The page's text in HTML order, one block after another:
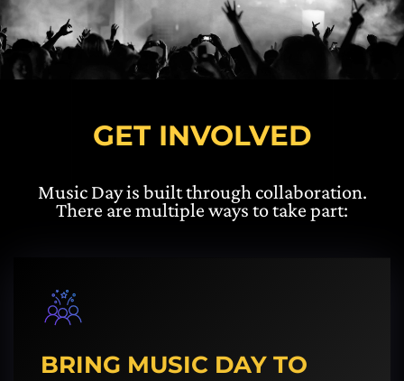
GET INVOLVED
Music Day is built through collaboration.
There are multiple ways to take part:
BRING MUSIC DAY TO